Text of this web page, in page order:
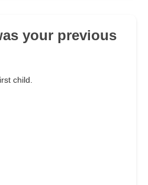
your previous
child.